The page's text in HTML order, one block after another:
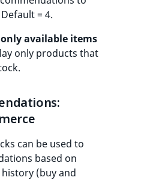
= 4.
available items
only products that
can be used to
based on
(buy and